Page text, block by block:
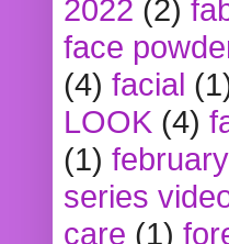
2022 (2)
face
(4) facial
LOOK (4)
(1) february
series
care (1)